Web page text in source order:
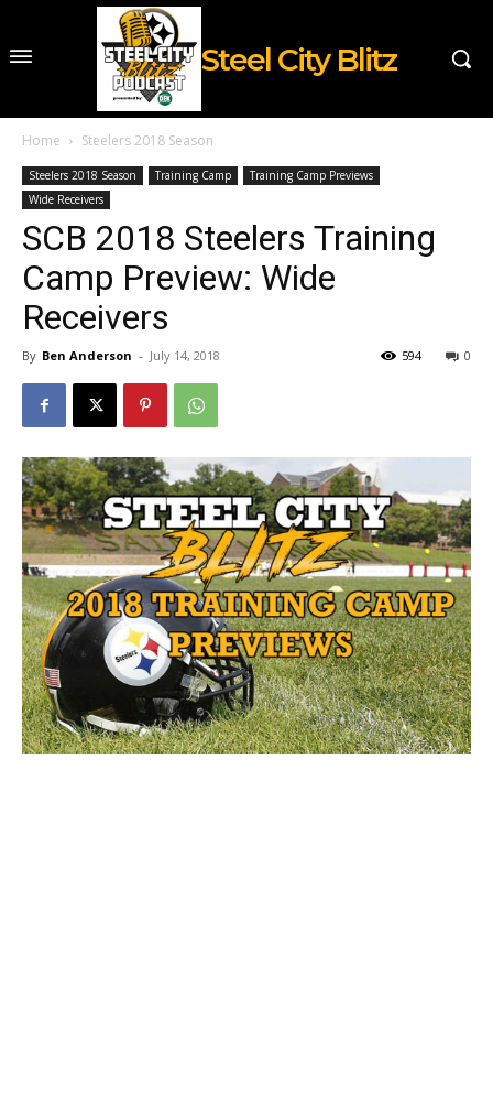
Steel City Blitz
Home Steelers 2018 Season
Steelers 2018 Season Training Camp
Training Camp Previews
Wide Receivers
SCB 2018 Steelers Training
Camp Preview: Wide
Receivers
By Ben Anderson - July 14, 2018 0
594